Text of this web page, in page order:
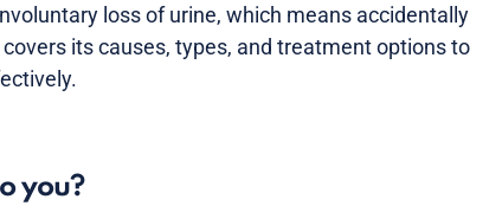
loss of urine, which means accidentally
its causes, types, and treatment options to
you?